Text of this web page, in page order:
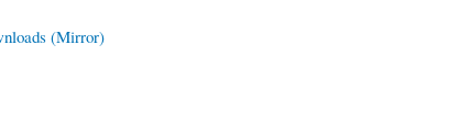
(Mirror)